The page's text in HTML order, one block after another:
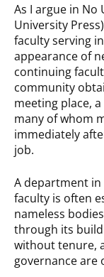
As I argue in No
University
faculty serving
appearance of
continuing
community
meeting place,
many of whom
immediately
job.
A department
faculty is often
nameless
through its
without tenure,
governance are